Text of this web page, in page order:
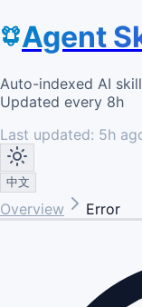
Agent
Auto-indexed AI
Updated every 8h
Last updated: 5h
中文
Overview Error